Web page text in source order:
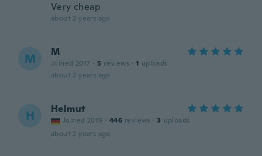
Very cheap
about 2 years ago
M M
Joined 2017 · 5 reviews · 1 uploads
about 2 years ago
H Helmut
Joined 2019 · 446 reviews · 3 uploads
about 2 years ago